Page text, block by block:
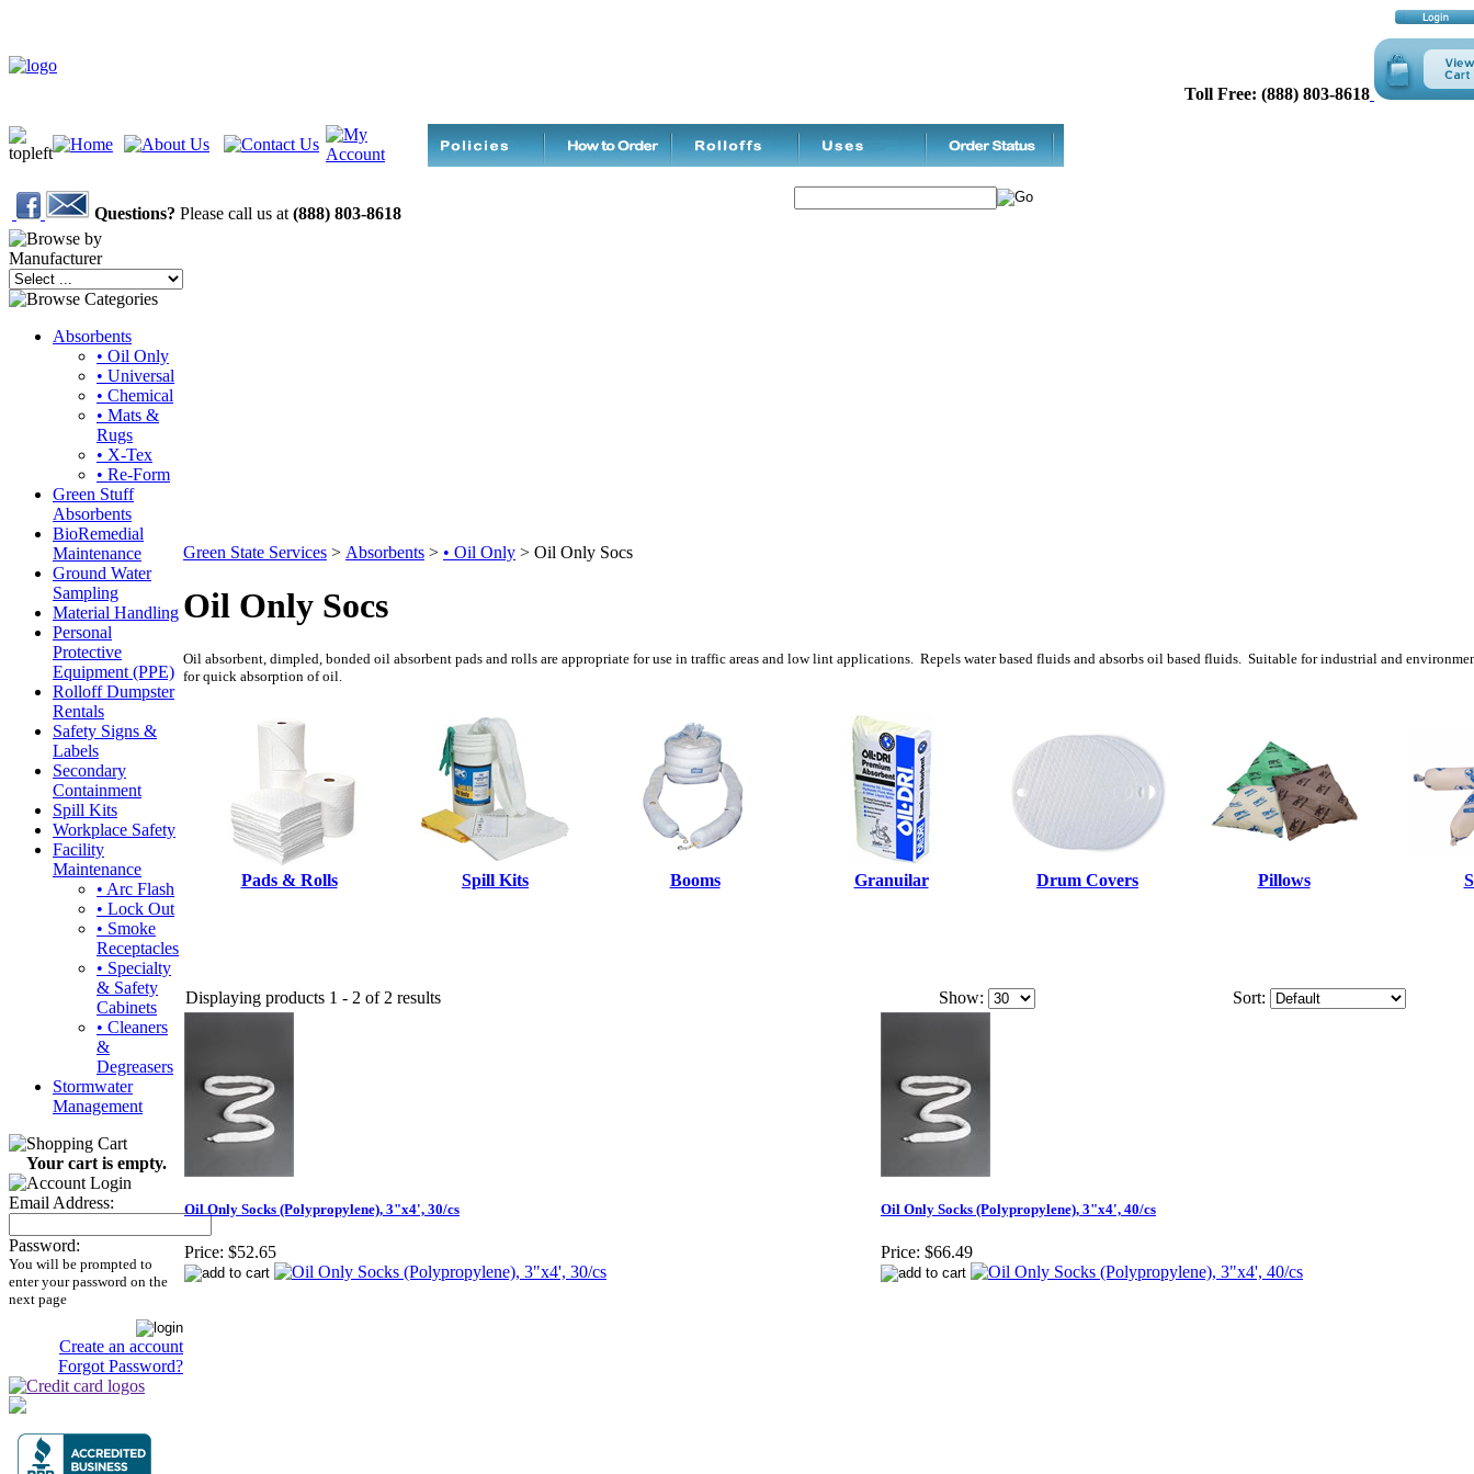
Toll Free: (888) 803-8618
Questions? Please call us at (888) 803-8618
Absorbents
• Oil Only
• Universal
• Chemical
• Mats &
Rugs
• X-Tex
• Re-Form
Green Stuff
Absorbents
BioRemedial
Maintenance
Ground Water
Sampling
Material Handling
Personal
Protective
Equipment (PPE)
Rolloff Dumpster
Rentals
Safety Signs &
Labels
Secondary
Containment
Spill Kits
Workplace Safety
Facility
Maintenance
• Arc Flash
• Lock Out
• Smoke
Receptacles
• Specialty
& Safety
Cabinets
• Cleaners
&
Degreasers
Stormwater
Management
Your cart is empty.
Email Address:
Password:
You will be prompted to
enter your password on the
next page
Create an account
Forgot Password?
Green State Services > Absorbents > • Oil Only > Oil Only Socs
Oil Only Socs
Oil absorbent, dimpled, bonded oil absorbent pads and rolls are appropriate for use in traffic areas and low lint applications. Repels water based fluids and absorbs oil based fluids. Suitable for industrial and
for quick absorption of oil.
Pads & Rolls Spill Kits Booms Granuilar Drum Covers Pillows
Displaying products 1 - 2 of 2 results Show: Sort:
Oil Only Socks (Polypropylene), 3"x4', 30/cs
Price: $52.65
Oil Only Socks (Polypropylene), 3"x4', 40/cs
Price: $66.49